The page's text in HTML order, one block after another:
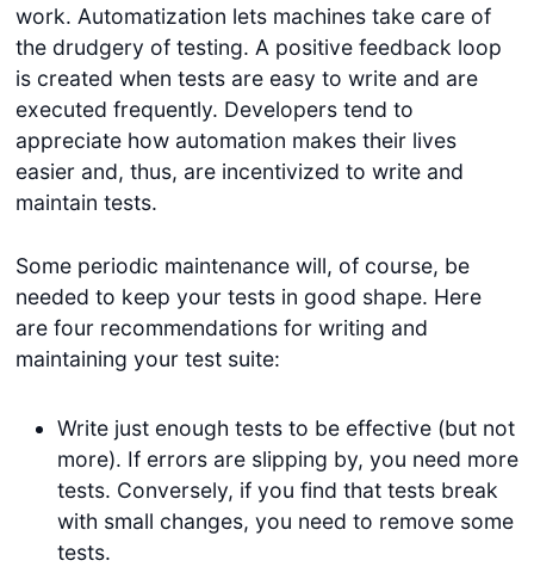
work. Automatization lets machines take care of
the drudgery of testing. A positive feedback loop
is created when tests are easy to write and are
executed frequently. Developers tend to
appreciate how automation makes their lives
easier and, thus, are incentivized to write and
maintain tests.
Some periodic maintenance will, of course, be
needed to keep your tests in good shape. Here
are four recommendations for writing and
maintaining your test suite:
Write just enough tests to be effective (but not
more). If errors are slipping by, you need more
tests. Conversely, if you find that tests break
with small changes, you need to remove some
tests.